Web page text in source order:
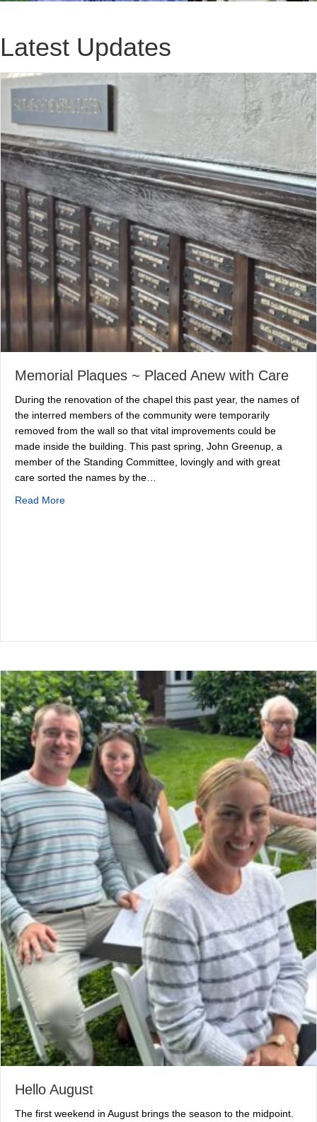
Latest Updates
Memorial Plaques ~ Placed Anew with Care
During the renovation of the chapel this past year, the names of
the interred members of the community were temporarily
removed from the wall so that vital improvements could be
made inside the building. This past spring, John Greenup, a
member of the Standing Committee, lovingly and with great
care sorted the names by the…
Read Moreabout Memorial Plaques ~ Placed Anew with Care
Hello August
The first weekend in August brings the season to the midpoint.